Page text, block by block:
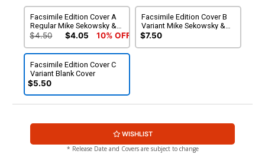
Facsimile Edition Cover A
Regular Mike Sekowsky &
Murphy Anderson Cover
$4.50 $4.05 10% OFF
Facsimile Edition Cover B
Variant Mike Sekowsky &
Murphy Anderson Foil
$7.50
Facsimile Edition Cover C
Variant Blank Cover
$5.50
WISHLIST
* Release Date and Covers are subject to change